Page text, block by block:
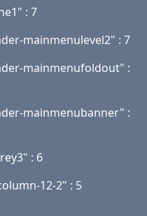
: 7
mainmenulevel2" : 7
mainmenufoldout" :
mainmenubanner" :
: 6
12-2" : 5